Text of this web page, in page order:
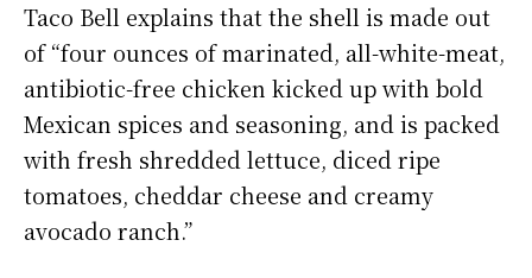
Taco Bell explains that the shell is made out
of “four ounces of marinated, all-white-meat,
antibiotic-free chicken kicked up with bold
Mexican spices and seasoning, and is packed
with fresh shredded lettuce, diced ripe
tomatoes, cheddar cheese and creamy
avocado ranch.”